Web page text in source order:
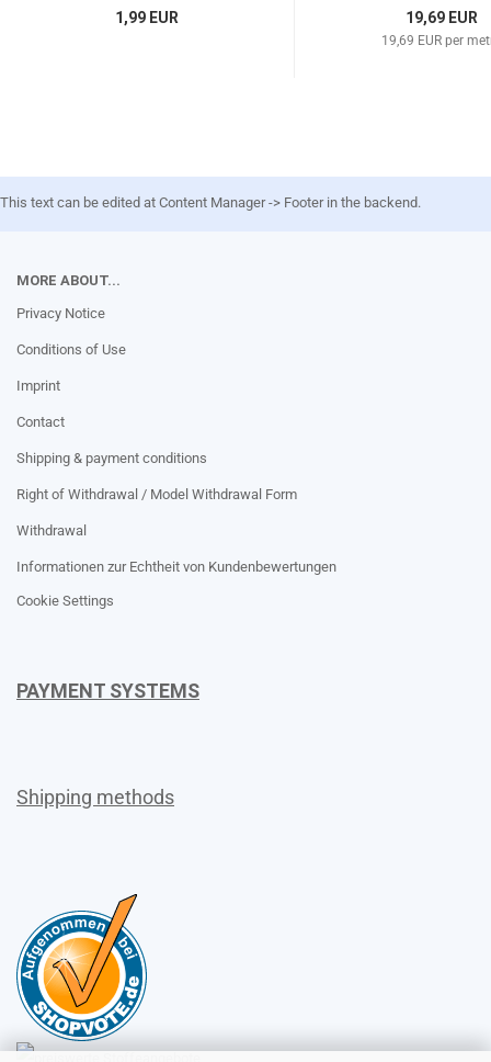
1,99 EUR 19,69 EUR
19,69 EUR per
This text can be edited at Content Manager -> Footer in the backend.
MORE ABOUT...
Privacy Notice
Conditions of Use
Imprint
Contact
Shipping & payment conditions
Right of Withdrawal / Model Withdrawal Form
Withdrawal
Informationen zur Echtheit von Kundenbewertungen
Cookie Settings
PAYMENT SYSTEMS
Shipping methods